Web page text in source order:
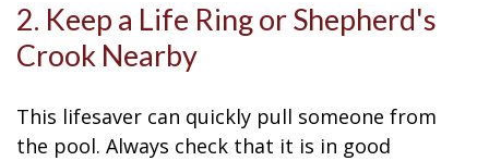
2. Keep a Life Ring or Shepherd's
Crook Nearby
This lifesaver can quickly pull someone from
the pool. Always check that it is in good